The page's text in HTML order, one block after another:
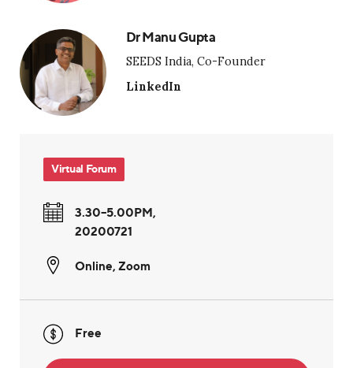
Dr Manu Gupta
SEEDS India, Co-Founder
LinkedIn
Virtual Forum
3.30–5.00PM,
20200721
Online, Zoom
Free